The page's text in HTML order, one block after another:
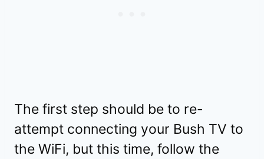
The first step should be to re-
attempt connecting your Bush TV to
the WiFi, but this time, follow the